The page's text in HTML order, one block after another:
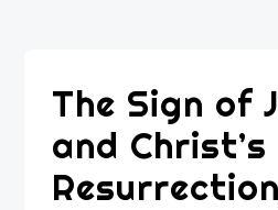
The Sign of
and Christ’s
Resurrection